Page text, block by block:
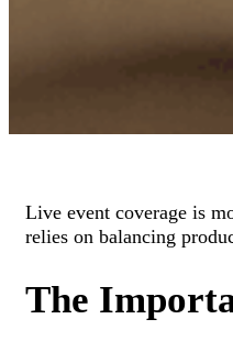
Live event coverage is
relies on balancing
The